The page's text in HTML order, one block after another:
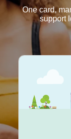
One card,
support